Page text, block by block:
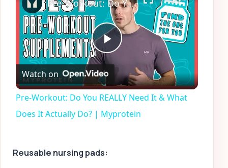
Play
Video
Pre-Workout: Do You REALLY Need It & What Does It Actually Do? | Myprotein
Watch on
Pre-Workout: Do You REALLY Need It & What
Does It Actually Do? | Myprotein
Reusable nursing pads: